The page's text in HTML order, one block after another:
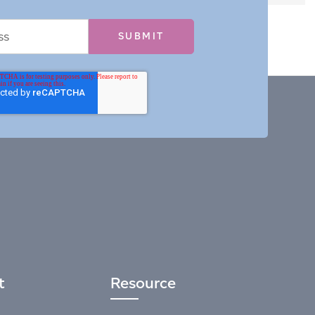
Resource